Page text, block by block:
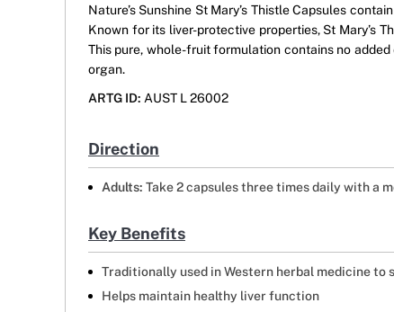
Nature’s Sunshine St Mary’s Thistle Capsules
Known for its liver-protective properties, St Mary’s
This pure, whole-fruit formulation contains no
organ.
ARTG ID: AUST L 26002
Direction
Adults: Take 2 capsules three times daily with a
Key Benefits
Traditionally used in Western herbal medicine to
Helps maintain healthy liver function